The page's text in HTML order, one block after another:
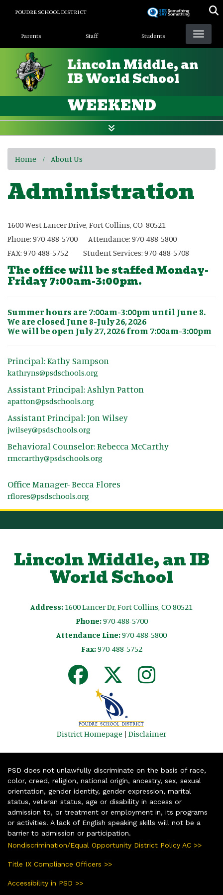
POUDRE SCHOOL DISTRICT
Landing Page Menu
Parents Staff Students
Lincoln Middle, an
IB World School
WEEKEND
Home About Us
Administration
1600 West Lancer Drive, Fort Collins, CO 80521
Phone: 970-488-5700 Attendance: 970-488-5800
FAX: 970-488-5752 Student Services: 970-488-5708
The office will be staffed Monday-
Friday 7:00am-3:00pm.
Summer hours are 7:00am-3:00pm until June 8.
We are closed June 8-July 26, 2026
We will be open July 27, 2026 from 7:00am-3:00pm
Principal: Kathy Sampson
kathryns@psdschools.org
Assistant Principal: Ashlyn Patton
apatton@psdschools.org
Assistant Principal: Jon Wilsey
jwilsey@psdschools.org
Behavioral Counselor: Rebecca McCarthy
rmccarthy@psdschools.org
Office Manager- Becca Flores
rflores@psdschools.org
Lincoln Middle, an IB
World School
Address: 1600 Lancer Dr, Fort Collins, CO 80521
Phone:970-488-5700
Attendance Line:970-488-5800
Fax:970-488-5752
District Homepage | Disclaimer
PSD does not unlawfully discriminate on the basis of race,
color, creed, religion, national origin, ancestry, sex, sexual
orientation, gender identity, gender expression, marital
status, veteran status, age or disability in access or
admission to, or treatment or employment in, its programs
or activities. A lack of English speaking skills will not be a
barrier to admission or participation.
Nondiscrimination/Equal Opportunity District Policy AC >>
Title IX Compliance Officers >>
Accessibility in PSD >>